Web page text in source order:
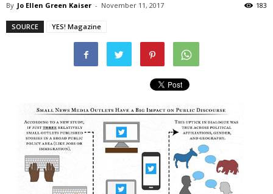
By Jo Ellen Green Kaiser - November 11, 2017 183
SOURCE YES! Magazine